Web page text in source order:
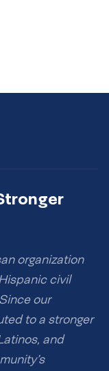
organization
civil
our
to a stronger
and